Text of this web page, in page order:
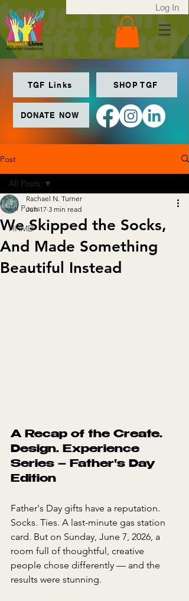
Log In
TGF Links SHOP TGF
DONATE NOW
Post
All Posts
HHMD
All Posts
We Skipped the Socks,
And Made Something
Beautiful Instead
Rachael N. Turner
Jun 17 3 min read
A Recap of the Create.
Design. Experience
Series – Father's Day
Edition
Father's Day gifts have a reputation.
Socks. Ties. A last-minute gas station
card. But on Sunday, June 7, 2026, a
room full of thoughtful, creative
people chose differently — and the
results were stunning.